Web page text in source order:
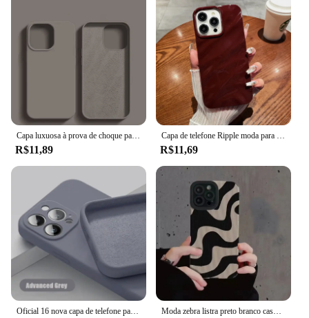
Capa luxuosa à prova de choque para apple iphone 11 12 13 14 15 16 pro max plus, capa de silicone líquido, capa macia, acessórios de telefone
R$11,89
Capa de telefone Ripple moda para for Apple iPhone 16 15 13 11 12 14 Pro Max Plus Capa de rugas de silicone macio
R$11,69
Oficial 16 nova capa de telefone para iphone 16 15 14 13 11 12 pro max 15 plus silicone cor sólida queda e proteção contra colisão capa Moda zebra listra preto branco caso para iphone 11 13 12 14 15 pro max 15 plus casos de telefone à prova de choque silicone macio capa traseira